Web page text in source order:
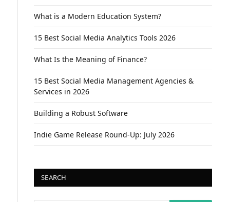
What is a Modern Education System?
15 Best Social Media Analytics Tools 2026
What Is the Meaning of Finance?
15 Best Social Media Management Agencies &
Services in 2026
Building a Robust Software
Indie Game Release Round-Up: July 2026
SEARCH